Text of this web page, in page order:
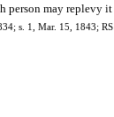
person may replevy
s. 1, Mar. 15, 1843;